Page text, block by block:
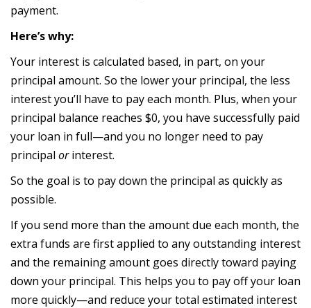
payment.
Here’s why:
Your interest is calculated based, in part, on your
principal amount. So the lower your principal, the less
interest you’ll have to pay each month. Plus, when your
principal balance reaches $0, you have successfully paid
your loan in full—and you no longer need to pay
principal orinterest.
So the goal is to pay down the principal as quickly as
possible.
If you send more than the amount due each month, the
extra funds are first applied to any outstanding interest
and the remaining amount goes directly toward paying
down your principal. This helps you to pay off your loan
more quickly—and reduce your total estimated interest